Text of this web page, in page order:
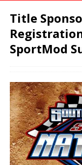
Title
SportMod